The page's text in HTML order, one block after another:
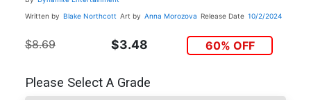
Written by Blake Northcott Art by Anna Morozova Release Date 10/2/2024
$8.69 $3.48 60% OFF
Please Select A Grade